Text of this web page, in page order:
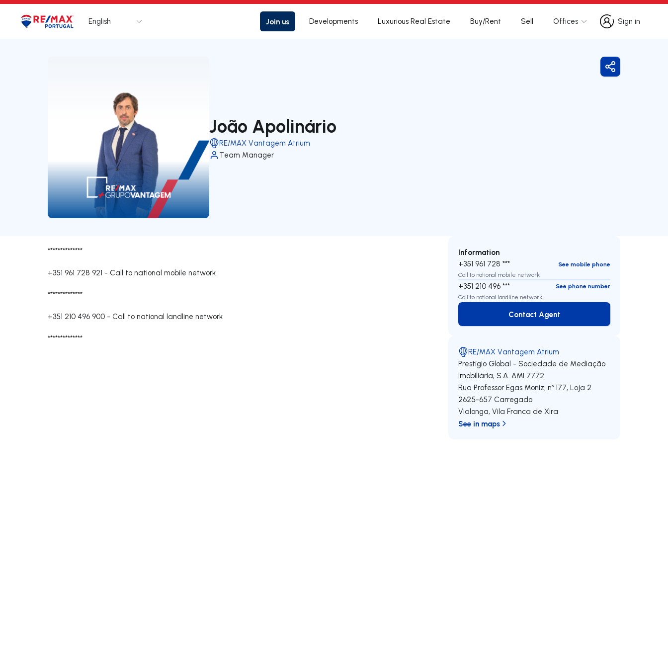
Logo Go to homepage
English Join us Developments Luxurious Real Estate Buy/Rent Sell Offices
Sign in
Sign in
João Apolinário
RE/MAX Vantagem Atrium
Team Manager
Share
**************
+351 961 728 921 - Call to national mobile network
**************
+351 210 496 900 - Call to national landline network
**************
Information
+351 961 728 ***
See mobile phone
Call to national mobile network
+351 210 496 ***
See phone number
Call to national landline network
Contact Agent
Contact Agent
RE/MAX Vantagem Atrium
Prestígio Global - Sociedade de Mediação
Imobiliária, S.A. AMI 7772
Rua Professor Egas Moniz, nº 177, Loja 2
2625-657 Carregado
Vialonga,Vila Franca de Xira
See in maps